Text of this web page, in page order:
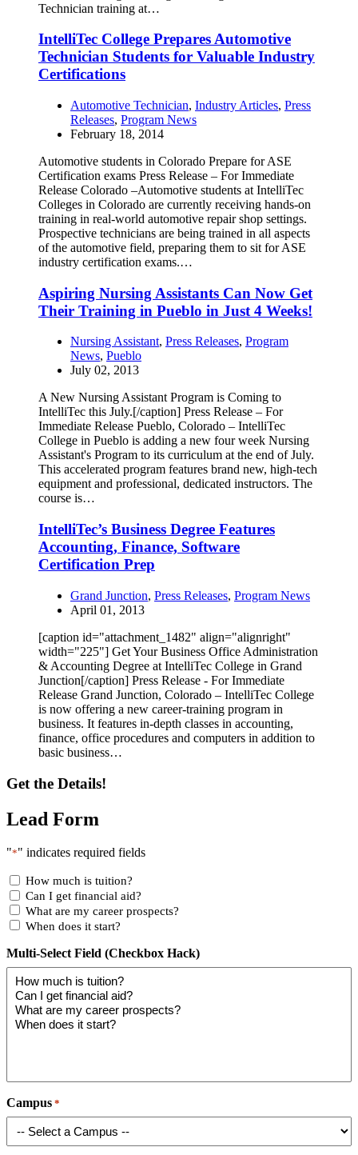
Technician training at…
IntelliTec College Prepares Automotive
Technician Students for Valuable Industry
Certifications
Automotive Technician, Industry Articles, Press
Releases, Program News
February 18, 2014
Automotive students in Colorado Prepare for ASE
Certification exams Press Release – For Immediate
Release Colorado –Automotive students at IntelliTec
Colleges in Colorado are currently receiving hands-on
training in real-world automotive repair shop settings.
Prospective technicians are being trained in all aspects
of the automotive field, preparing them to sit for ASE
industry certification exams.…
Aspiring Nursing Assistants Can Now Get
Their Training in Pueblo in Just 4 Weeks!
Nursing Assistant, Press Releases, Program
News, Pueblo
July 02, 2013
A New Nursing Assistant Program is Coming to
IntelliTec this July.[/caption] Press Release – For
Immediate Release Pueblo, Colorado – IntelliTec
College in Pueblo is adding a new four week Nursing
Assistant's Program to its curriculum at the end of July.
This accelerated program features brand new, high-tech
equipment and professional, dedicated instructors. The
course is…
IntelliTec’s Business Degree Features
Accounting, Finance, Software
Certification Prep
Grand Junction, Press Releases, Program News
April 01, 2013
[caption id="attachment_1482" align="alignright"
width="225"] Get Your Business Office Administration
& Accounting Degree at IntelliTec College in Grand
Junction[/caption] Press Release - For Immediate
Release Grand Junction, Colorado – IntelliTec College
is now offering a new career-training program in
business. It features in-depth classes in accounting,
finance, office procedures and computers in addition to
basic business…
Get the Details!
Lead Form
"*" indicates required fields
How much is tuition?
Can I get financial aid?
What are my career prospects?
When does it start?
Multi-Select Field (Checkbox Hack)
Campus *